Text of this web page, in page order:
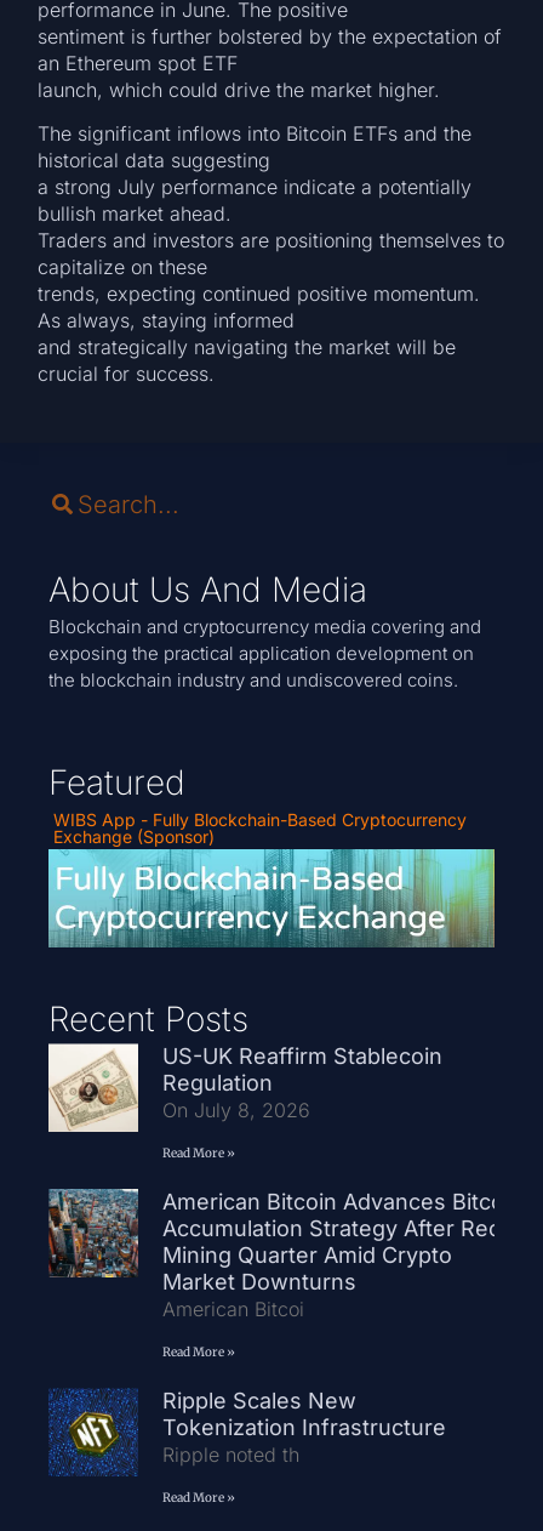
performance in June. The positive
sentiment is further bolstered by the expectation of
an Ethereum spot ETF
launch, which could drive the market higher.
The significant inflows into Bitcoin ETFs and the
historical data suggesting
a strong July performance indicate a potentially
bullish market ahead.
Traders and investors are positioning themselves to
capitalize on these
trends, expecting continued positive momentum.
As always, staying informed
and strategically navigating the market will be
crucial for success.
About Us And Media
Blockchain and cryptocurrency media covering and
exposing the practical application development on
the blockchain industry and undiscovered coins.
Featured
WIBS App - Fully Blockchain-Based Cryptocurrency
Exchange (Sponsor)
Recent Posts
US-UK Reaffirm Stablecoin
Regulation
On July 8, 2026
Read More »
American Bitcoin Advances Bitcoin
Accumulation Strategy After Record
Mining Quarter Amid Crypto
Market Downturns
American Bitcoi
Read More »
Ripple Scales New
Tokenization Infrastructure
Ripple noted th
Read More »